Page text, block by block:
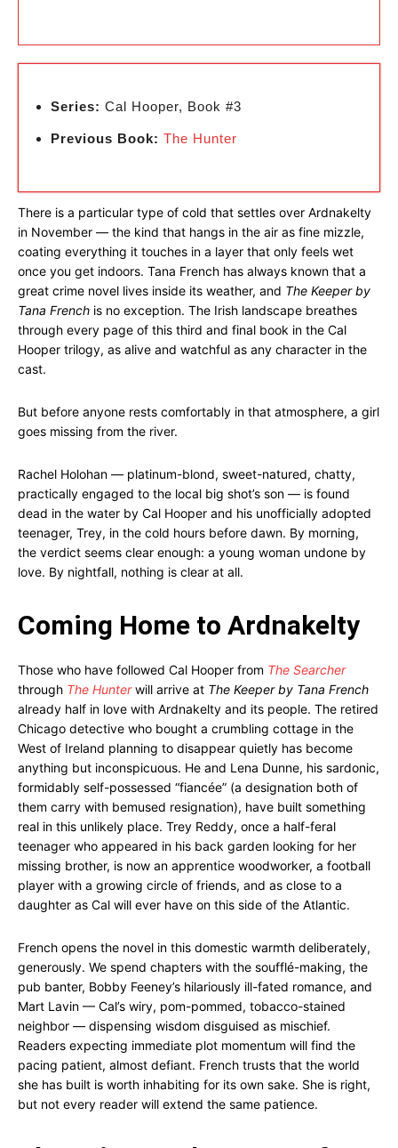
Series: Cal Hooper, Book #3
Previous Book: The Hunter
There is a particular type of cold that settles over Ardnakelty
in November — the kind that hangs in the air as fine mizzle,
coating everything it touches in a layer that only feels wet
once you get indoors. Tana French has always known that a
great crime novel lives inside its weather, and The Keeper by
Tana French is no exception. The Irish landscape breathes
through every page of this third and final book in the Cal
Hooper trilogy, as alive and watchful as any character in the
cast.
But before anyone rests comfortably in that atmosphere, a girl
goes missing from the river.
Rachel Holohan — platinum-blond, sweet-natured, chatty,
practically engaged to the local big shot’s son — is found
dead in the water by Cal Hooper and his unofficially adopted
teenager, Trey, in the cold hours before dawn. By morning,
the verdict seems clear enough: a young woman undone by
love. By nightfall, nothing is clear at all.
Coming Home to Ardnakelty
Those who have followed Cal Hooper from The Searcher
through The Hunterwill arrive at The Keeper by Tana French
already half in love with Ardnakelty and its people. The retired
Chicago detective who bought a crumbling cottage in the
West of Ireland planning to disappear quietly has become
anything but inconspicuous. He and Lena Dunne, his sardonic,
formidably self-possessed “fiancée” (a designation both of
them carry with bemused resignation), have built something
real in this unlikely place. Trey Reddy, once a half-feral
teenager who appeared in his back garden looking for her
missing brother, is now an apprentice woodworker, a football
player with a growing circle of friends, and as close to a
daughter as Cal will ever have on this side of the Atlantic.
French opens the novel in this domestic warmth deliberately,
generously. We spend chapters with the soufflé-making, the
pub banter, Bobby Feeney’s hilariously ill-fated romance, and
Mart Lavin — Cal’s wiry, pom-pommed, tobacco-stained
neighbor — dispensing wisdom disguised as mischief.
Readers expecting immediate plot momentum will find the
pacing patient, almost defiant. French trusts that the world
she has built is worth inhabiting for its own sake. She is right,
but not every reader will extend the same patience.